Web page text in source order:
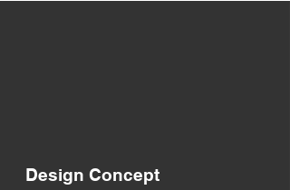
Design Concept